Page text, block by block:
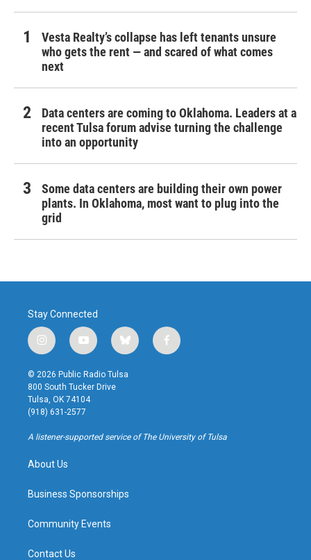
Vesta Realty’s collapse has left tenants unsure
who gets the rent — and scared of what comes
next
Data centers are coming to Oklahoma. Leaders at a
recent Tulsa forum advise turning the challenge
into an opportunity
Some data centers are building their own power
plants. In Oklahoma, most want to plug into the
grid
Stay Connected
i
n
s
t
a
g
r
a
y
o
u
t
u
b
b
l
u
f
a
k
© 2026 Public Radio Tulsa
800 South Tucker Drive
Tulsa, OK 74104
(918) 631-2577
A listener-supported service of The University of Tulsa
About Us
Business Sponsorships
Community Events
Contact Us